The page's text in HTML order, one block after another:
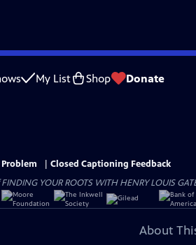
My List Shop Donate
Closed Captioning Feedback
YOUR ROOTS WITH HENRY LOUIS
About